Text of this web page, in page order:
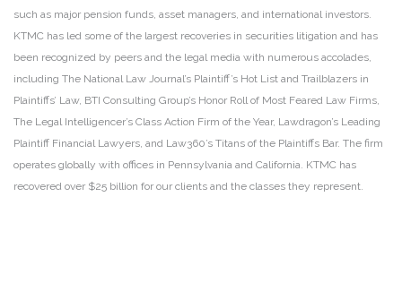
such as major pension funds, asset managers, and international investors.
KTMC has led some of the largest recoveries in securities litigation and has
been recognized by peers and the legal media with numerous accolades,
including The National Law Journal’s Plaintiff’s Hot List and Trailblazers in
Plaintiffs’ Law, BTI Consulting Group’s Honor Roll of Most Feared Law Firms,
The Legal Intelligencer’s Class Action Firm of the Year, Lawdragon’s Leading
Plaintiff Financial Lawyers, and Law360’s Titans of the Plaintiffs Bar. The firm
operates globally with offices in Pennsylvania and California. KTMC has
recovered over $25 billion for our clients and the classes they represent.